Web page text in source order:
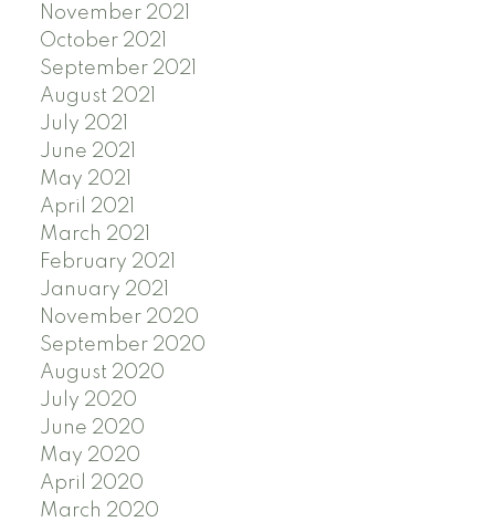
November 2021
October 2021
September 2021
August 2021
July 2021
June 2021
May 2021
April 2021
March 2021
February 2021
January 2021
November 2020
September 2020
August 2020
July 2020
June 2020
May 2020
April 2020
March 2020